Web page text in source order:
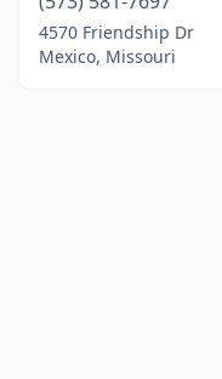
4570 Friendship Dr
Mexico, Missouri